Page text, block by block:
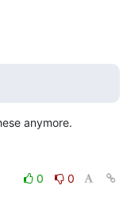
anymore.
0
0